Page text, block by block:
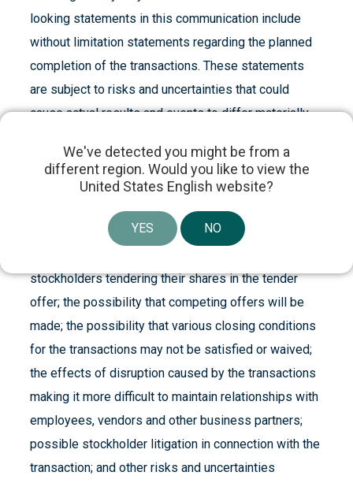
looking statements in this communication include
without limitation statements regarding the planned
completion of the transactions. These statements
are subject to risks and uncertainties that could
cause actual results and events to differ materially
risks and uncertainties related to: the anticipated
benefits of the transactions, the anticipated timing of
filings and approvals relating to the transactions; the
expected timing of the completion of the
stockholders tendering their shares in the tender
offer; the possibility that competing offers will be
made; the possibility that various closing conditions
for the transactions may not be satisfied or waived;
the effects of disruption caused by the transactions
making it more difficult to maintain relationships with
employees, vendors and other business partners;
possible stockholder litigation in connection with the
transaction; and other risks and uncertainties
We've detected you might be from a
different region. Would you like to view the
United States English website?
YES NO